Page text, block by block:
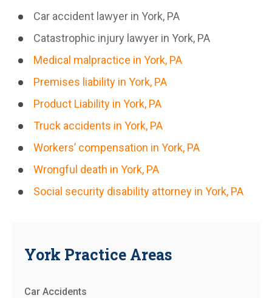
Car accident lawyer in York, PA
Catastrophic injury lawyer in York, PA
Medical malpractice in York, PA
Premises liability in York, PA
Product Liability in York, PA
Truck accidents in York, PA
Workers’ compensation in York, PA
Wrongful death in York, PA
Social security disability attorney in York, PA
York Practice Areas
Car Accidents